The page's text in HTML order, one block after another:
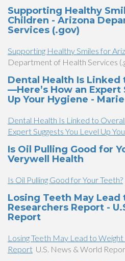
Supporting Healthy
Children - Arizona
Services (.gov)
Supporting Healthy Smiles for
Department of Health Services
Dental Health Is Linked
—Here’s How an Expert
Up Your Hygiene -
Dental Health Is Linked to
Expert Suggests You Level Up
Is Oil Pulling Good for
Verywell Health
Is Oil Pulling Good for Your Teeth?
Losing Teeth May Lead
Researchers Report -
Report
Losing Teeth May Lead to
Report U.S. News & World